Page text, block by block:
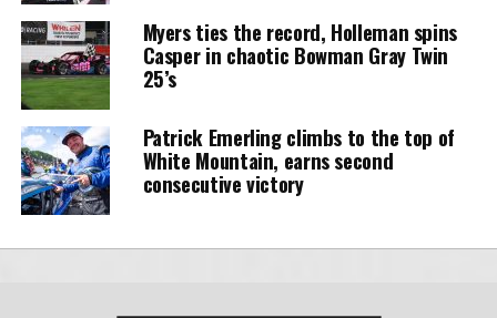
Myers ties the record, Holleman spins
Casper in chaotic Bowman Gray Twin
25’s
Patrick Emerling climbs to the top of
White Mountain, earns second
consecutive victory